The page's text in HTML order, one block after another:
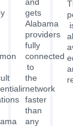
process
can.
Get